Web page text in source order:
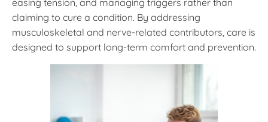
claiming to cure a condition. By addressing
musculoskeletal and nerve-related contributors, care is
designed to support long-term comfort and prevention.